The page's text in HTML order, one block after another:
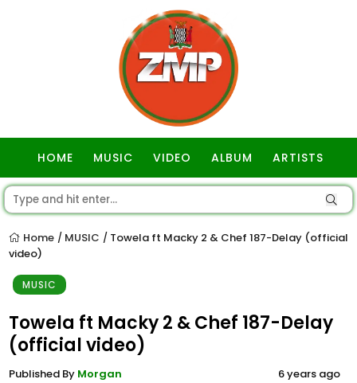
HOME MUSIC VIDEO ALBUM ARTISTS
Home / MUSIC / Towela ft Macky 2 & Chef 187-Delay (official
video)
MUSIC
Towela ft Macky 2 & Chef 187-Delay
(official video)
Published By Morgan 6 years ago